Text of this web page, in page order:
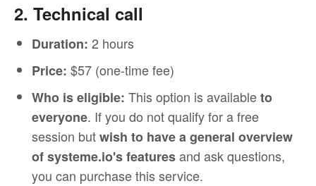
2. Technical call
Duration: 2 hours
Price: $57 (one-time fee)
Who is eligible: This option is availableto
everyone. If you do not qualify for a free
session butwish to have a general overview
of systeme.io's featuresand ask questions,
you can purchase this service.